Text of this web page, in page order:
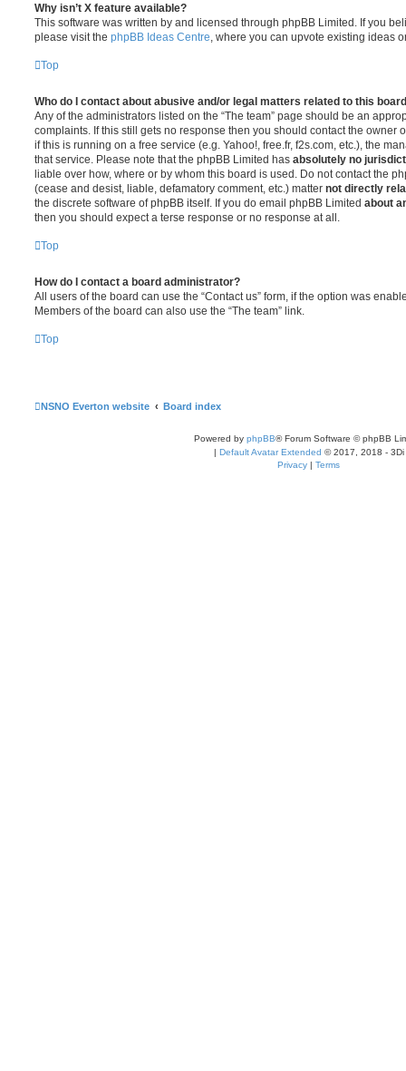
Why isn’t X feature available?
This software was written by and licensed through phpBB Limited. If you
please visit the phpBB Ideas Centre , where you can upvote existing ideas
Top
Who do I contact about abusive and/or legal matters related to this
Any of the administrators listed on the “The team” page should be an
complaints. If this still gets no response then you should contact the owner
if this is running on a free service (e.g. Yahoo!, free.fr, f2s.com, etc.), the
that service. Please note that the phpBB Limited has absolutely no
liable over how, where or by whom this board is used. Do not contact the
(cease and desist, liable, defamatory comment, etc.) matter not directly
the discrete software of phpBB itself. If you do email phpBB Limited about
then you should expect a terse response or no response at all.
Top
How do I contact a board administrator?
All users of the board can use the “Contact us” form, if the option was
Members of the board can also use the “The team” link.
Top
NSNO Everton website Board index
Powered by phpBB® Forum Software © phpBB
| Default Avatar Extended © 2017, 2018 - 3Di
Privacy | Terms